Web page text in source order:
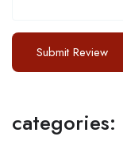
categories: